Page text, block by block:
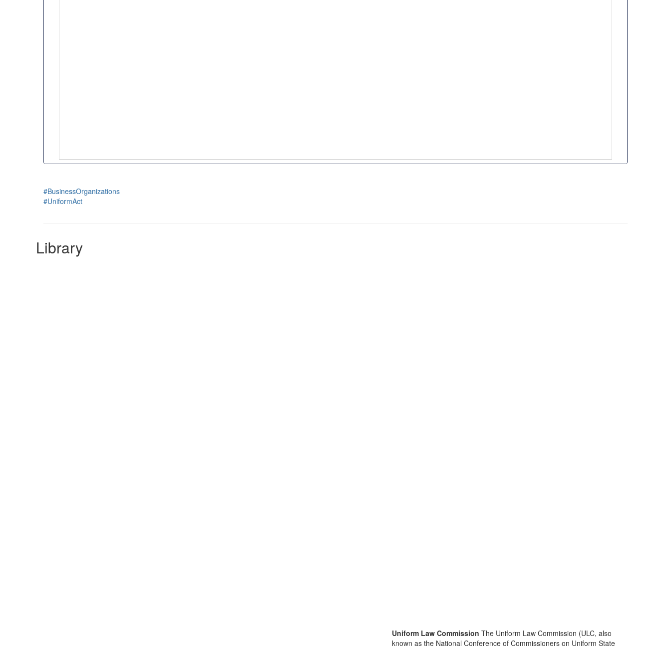
#BusinessOrganizations
#UniformAct
Library
Uniform Law Commission The Uniform Law Commission (ULC, also
known as the National Conference of Commissioners on Uniform State